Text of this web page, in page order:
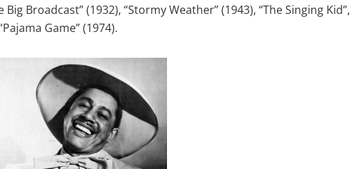
Broadcast” (1932), “Stormy Weather” (1943), “The Singing Kid”,
Game” (1974).